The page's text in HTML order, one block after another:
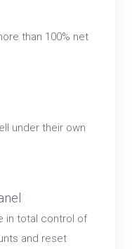
than 100% net
under their own
in total control of
and reset